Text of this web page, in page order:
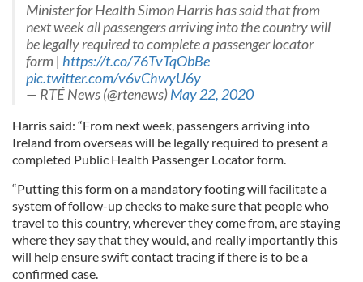
Minister for Health Simon Harris has said that from
next week all passengers arriving into the country will
be legally required to complete a passenger locator
form | https://t.co/76TvTqObBe
pic.twitter.com/v6vChwyU6y
— RTÉ News (@rtenews)May 22, 2020
Harris said: “From next week, passengers arriving into
Ireland from overseas will be legally required to present a
completed Public Health Passenger Locator form.
“Putting this form on a mandatory footing will facilitate a
system of follow-up checks to make sure that people who
travel to this country, wherever they come from, are staying
where they say that they would, and really importantly this
will help ensure swift contact tracing if there is to be a
confirmed case.